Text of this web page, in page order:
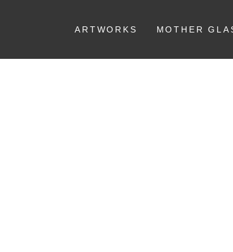
ARTWORKS MOTHER